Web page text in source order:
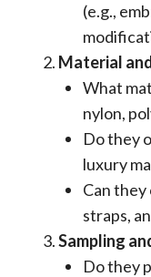
(e.g.,
Material
What
nylon,
Do they
luxury
Can they
straps,
Sampling
Do they